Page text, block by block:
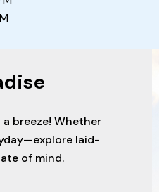
breeze! Whether
laid-
of mind.